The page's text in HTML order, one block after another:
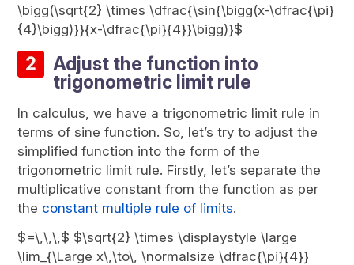
\bigg(\sqrt{2} \times \dfrac{\sin{\bigg(x-\dfrac{\pi}
{4}\bigg)}}{x-\dfrac{\pi}{4}}\bigg)}$
Adjust the function into
trigonometric limit rule
In calculus, we have a trigonometric limit rule in
terms of sine function. So, let’s try to adjust the
simplified function into the form of the
trigonometric limit rule. Firstly, let’s separate the
multiplicative constant from the function as per
the constant multiple rule of limits.
$=\,\,\,$ $\sqrt{2} \times \displaystyle \large
\lim_{\Large x\,\to\, \normalsize \dfrac{\pi}{4}}